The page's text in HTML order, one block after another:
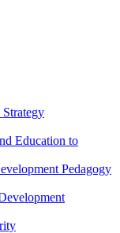
Education to
Pedagogy